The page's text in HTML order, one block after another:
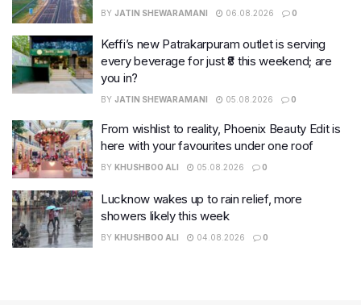
BY JATIN SHEWARAMANI 06.08.2026 0
Keffi’s new Patrakarpuram outlet is serving
every beverage for just ₹8 this weekend; are
you in?
BY JATIN SHEWARAMANI 05.08.2026 0
From wishlist to reality, Phoenix Beauty Edit is
here with your favourites under one roof
BY KHUSHBOO ALI 05.08.2026 0
Lucknow wakes up to rain relief, more
showers likely this week
BY KHUSHBOO ALI 04.08.2026 0